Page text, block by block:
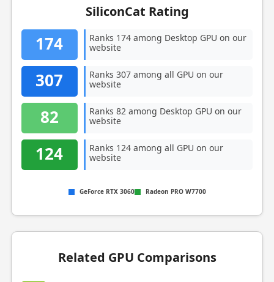
SiliconCat Rating
174
Ranks 174 among Desktop GPU on our
website
307
Ranks 307 among all GPU on our
website
82
Ranks 82 among Desktop GPU on our
website
124
Ranks 124 among all GPU on our
website
GeForce RTX 3060 Radeon PRO W7700
Related GPU Comparisons